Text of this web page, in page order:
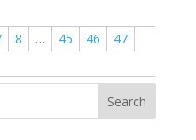
8 … 45 46
47
Search